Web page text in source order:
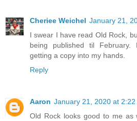
Cheriee Weichel January 21,
I swear I have read Old Rock,
being published til February.
getting a copy into my hands.
Reply
Aaron January 21, 2020 at 2:22
Old Rock looks good to me as